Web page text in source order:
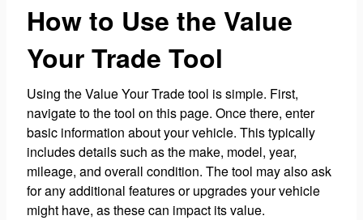
How to Use the Value
Your Trade Tool
Using the Value Your Trade tool is simple. First,
navigate to the tool on this page. Once there, enter
basic information about your vehicle. This typically
includes details such as the make, model, year,
mileage, and overall condition. The tool may also ask
for any additional features or upgrades your vehicle
might have, as these can impact its value.